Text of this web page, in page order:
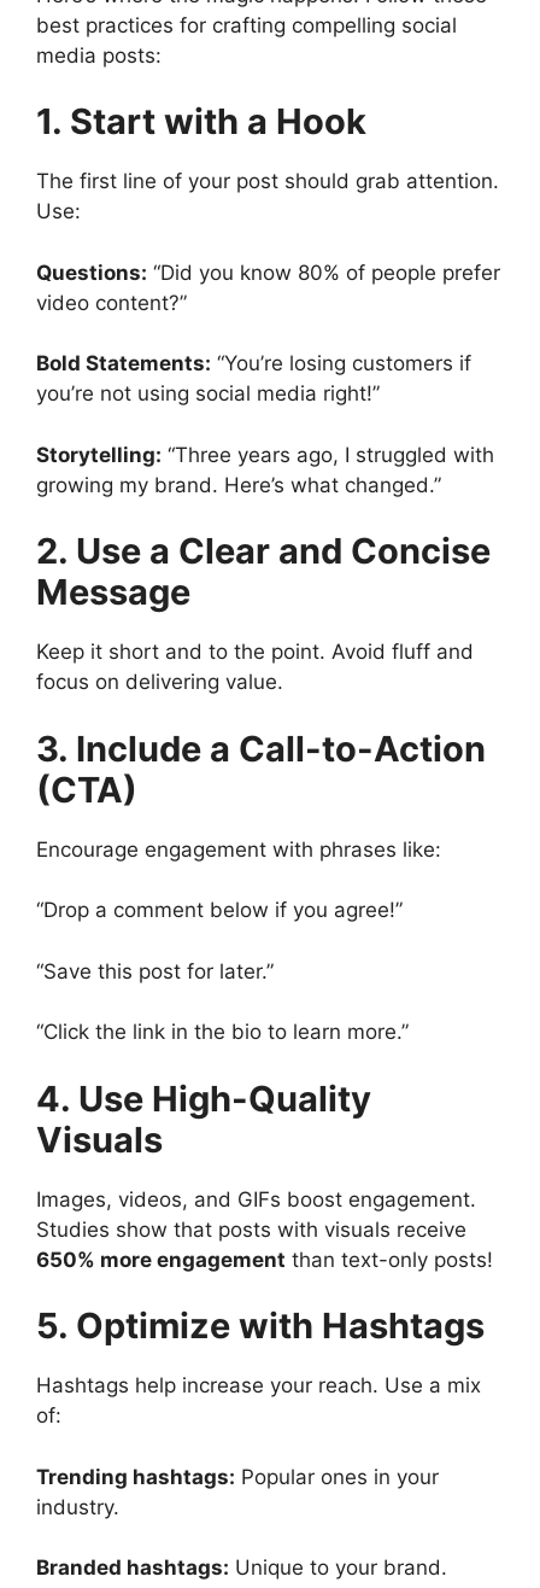
best practices for crafting compelling social
media posts:
1. Start with a Hook
The first line of your post should grab attention.
Use:
Questions: “Did you know 80% of people prefer
video content?”
Bold Statements: “You’re losing customers if
you’re not using social media right!”
Storytelling: “Three years ago, I struggled with
growing my brand. Here’s what changed.”
2. Use a Clear and Concise
Message
Keep it short and to the point. Avoid fluff and
focus on delivering value.
3. Include a Call-to-Action
(CTA)
Encourage engagement with phrases like:
“Drop a comment below if you agree!”
“Save this post for later.”
“Click the link in the bio to learn more.”
4. Use High-Quality
Visuals
Images, videos, and GIFs boost engagement.
Studies show that posts with visuals receive
650% more engagement than text-only posts!
5. Optimize with Hashtags
Hashtags help increase your reach. Use a mix
of:
Trending hashtags: Popular ones in your
industry.
Branded hashtags: Unique to your brand.